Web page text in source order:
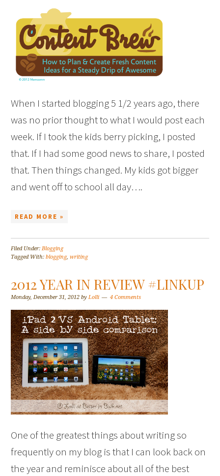
When I started blogging 5 1/2 years ago, there
was no prior thought to what I would post each
week. If I took the kids berry picking, I posted
that. If I had some good news to share, I posted
that. Then things changed. My kids got bigger
and went off to school all day….
READ MORE »
Filed Under:Blogging
Tagged With:blogging,writing
2012 YEAR IN REVIEW #LINKUP
Monday, December 31, 2012 byLolli 4 Comments
One of the greatest things about writing so
frequently on my blog is that I can look back on
the year and reminisce about all of the best